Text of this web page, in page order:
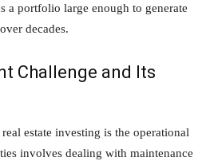
a portfolio large enough to generate
decades.
Challenge and Its
estate investing is the operational
involves dealing with maintenance